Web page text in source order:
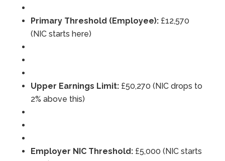
Primary Threshold (Employee):£12,570
(NIC starts here)
Upper Earnings Limit:£50,270 (NIC drops to
2% above this)
Employer NIC Threshold:£5,000 (NIC starts